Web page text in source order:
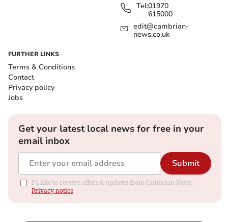
Tel:01970
615000
edit@cambrian-
news.co.uk
FURTHER LINKS
Terms & Conditions
Contact
Privacy policy
Jobs
Get your latest local news for free in your
email inbox
Submit
I'd like to receive offers & updates from Cambrian News.
Privacy notice